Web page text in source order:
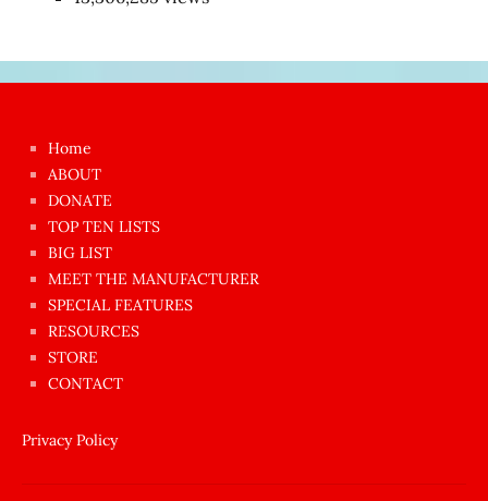
azgın
dünyanın
en
ilginç
sikişi
Aynı
anda
amını
siktiren
Home
ABOUT
DONATE
TOP TEN LISTS
BIG LIST
MEET THE MANUFACTURER
SPECIAL FEATURES
RESOURCES
STORE
CONTACT
Privacy Policy